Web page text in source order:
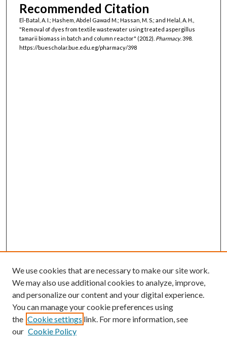
Recommended Citation
El-Batal, A. I.; Hashem, Abdel Gawad M.; Hassan, M. S.; and Helal, A. H.,
"Removal of dyes from textile wastewater using treated aspergillus
tamarii biomass in batch and column reactor" (2012). Pharmacy. 398.
https://buescholar.bue.edu.eg/pharmacy/398
Browse
Collections
We use cookies that are necessary to make our site work.
We may also use additional cookies to analyze, improve,
and personalize our content and your digital experience.
You can manage your cookie preferences using
the Cookie settings link. For more information, see
our Cookie Policy